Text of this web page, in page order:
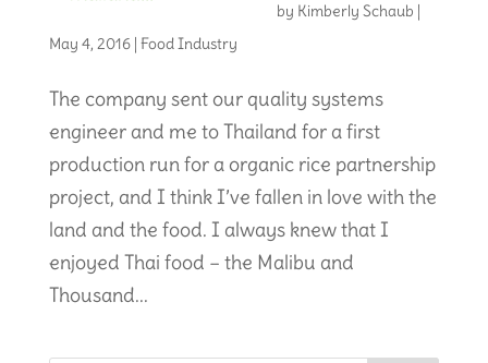
by Kimberly Schaub |
May 4, 2016| Food Industry
The company sent our quality systems
engineer and me to Thailand for a first
production run for a organic rice partnership
project, and I think I’ve fallen in love with the
land and the food. I always knew that I
enjoyed Thai food – the Malibu and
Thousand...